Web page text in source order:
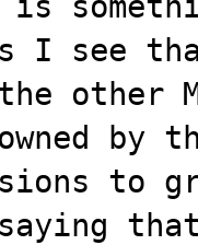
I see
other
by
to